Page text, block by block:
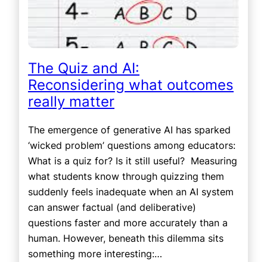
The Quiz and AI:
Reconsidering what outcomes
really matter
The emergence of generative AI has sparked
‘wicked problem’ questions among educators:
What is a quiz for? Is it still useful? Measuring
what students know through quizzing them
suddenly feels inadequate when an AI system
can answer factual (and deliberative)
questions faster and more accurately than a
human. However, beneath this dilemma sits
something more interesting:…